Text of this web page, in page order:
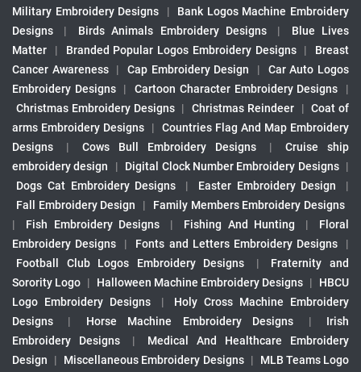
Military Embroidery Designs
|
Bank Logos Machine Embroidery
Designs
| Birds Animals Embroidery Designs |
Blue Lives
Matter
| Branded Popular Logos Embroidery Designs |
Breast
Cancer Awareness
| Cap Embroidery Design |
Car Auto Logos
Embroidery Designs
| Cartoon Character Embroidery Designs
|
Christmas Embroidery Designs | Christmas Reindeer | Coat of
arms Embroidery Designs
|
Countries Flag And Map Embroidery
Designs
| Cows Bull Embroidery Designs |
Cruise ship
embroidery design
| Digital Clock Number Embroidery Designs |
Dogs Cat Embroidery Designs
| Easter Embroidery Design
|
Fall Embroidery Design
|
Family Members Embroidery Designs
|
Fish Embroidery Designs | Fishing And Hunting |
Floral
Embroidery Designs
| Fonts and Letters Embroidery Designs
|
Football Club Logos Embroidery Designs
|
Fraternity and
Sorority Logo | Halloween Machine Embroidery Designs |
HBCU
Logo Embroidery Designs
|
Holy Cross Machine Embroidery
Designs
| Horse Machine Embroidery Designs |
Irish
Embroidery Designs
|
Medical And Healthcare Embroidery
Design
| Miscellaneous Embroidery Designs |
MLB Teams Logo